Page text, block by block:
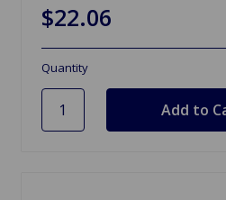
$22.06
Quantity